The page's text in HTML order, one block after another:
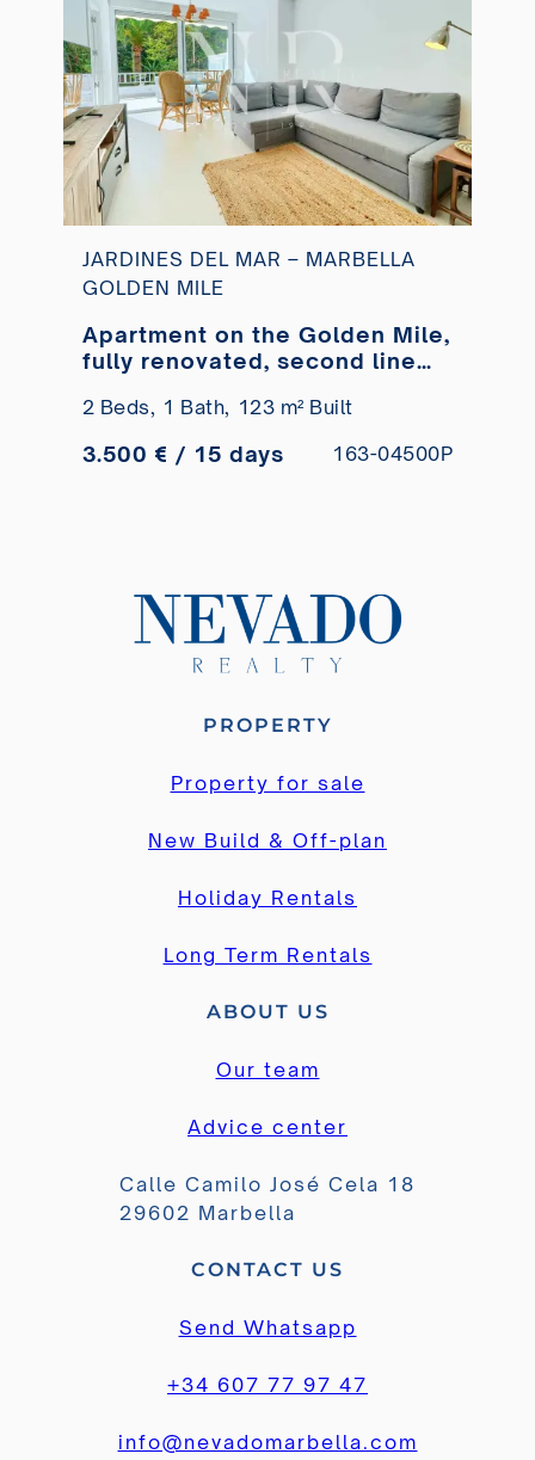
JARDINES DEL MAR – MARBELLA
GOLDEN MILE
Apartment on the Golden Mile,
fully renovated, second line
short-term rental
2 Beds, 1 Bath, 123 m² Built
3.500 € / 15 days 163-04500P
PROPERTY
Property for sale
New Build & Off-plan
Holiday Rentals
Long Term Rentals
ABOUT US
Our team
Advice center
Calle Camilo José Cela 18
29602 Marbella
CONTACT US
Send Whatsapp
+34 607 77 97 47
info@nevadomarbella.com